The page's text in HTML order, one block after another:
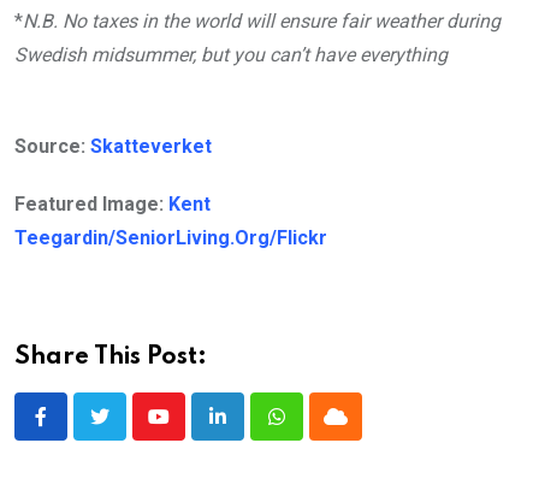
*N.B. No taxes in the world will ensure fair weather during
Swedish midsummer, but you can’t have everything
Source: Skatteverket
Featured Image: Kent
Teegardin/SeniorLiving.Org/Flickr
Share This Post:
YoutubeLinkedInWhatsappCloud